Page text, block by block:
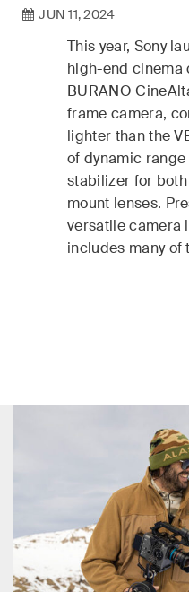
JUN 11, 2024
This year, Sony
high-end cinema
BURANO
frame camera,
lighter than the
of dynamic
stabilizer for
mount lenses.
versatile camera
includes many of